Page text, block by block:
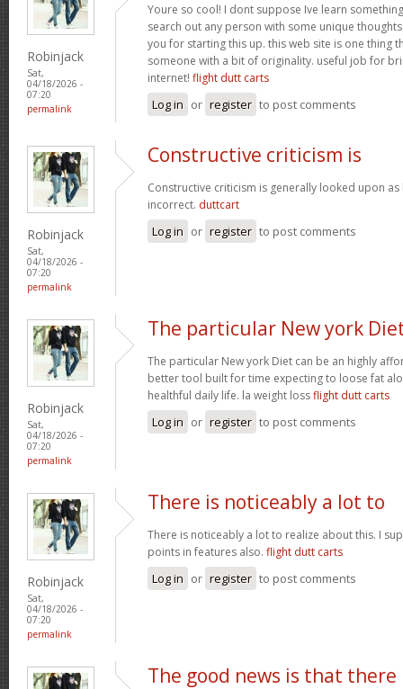
Robinjack
Sat,
04/18/2026 -
07:20
permalink
Youre so cool! I dont suppose Ive learn
search out any person with some unique
you for starting this up. this web site is one thing
someone with a bit of originality. useful job for
internet! flight dutt carts
Log in or register to post comments
Robinjack
Sat,
04/18/2026 -
07:20
permalink
Constructive criticism is
Constructive criticism is generally looked upon
incorrect. duttcart
Log in or register to post comments
Robinjack
Sat,
04/18/2026 -
07:20
permalink
The particular New york
The particular New york Diet can be an highly
better tool built for time expecting to loose fat
healthful daily life. la weight lossflight dutt carts
Log in or register to post comments
Robinjack
Sat,
04/18/2026 -
07:20
permalink
There is noticeably a lot to
There is noticeably a lot to realize about this. I
points in features also. flight dutt carts
Log in or register to post comments
The good news is that there